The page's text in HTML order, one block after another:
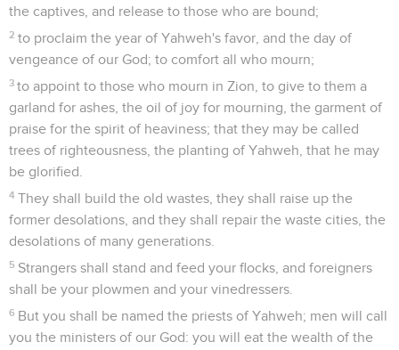
the captives, and release to those who are bound;
2 to proclaim the year of Yahweh's favor, and the day of
vengeance of our God; to comfort all who mourn;
3 to appoint to those who mourn in Zion, to give to them a
garland for ashes, the oil of joy for mourning, the garment of
praise for the spirit of heaviness; that they may be called
trees of righteousness, the planting of Yahweh, that he may
be glorified.
4 They shall build the old wastes, they shall raise up the
former desolations, and they shall repair the waste cities, the
desolations of many generations.
5 Strangers shall stand and feed your flocks, and foreigners
shall be your plowmen and your vinedressers.
6 But you shall be named the priests of Yahweh; men will call
you the ministers of our God: you will eat the wealth of the